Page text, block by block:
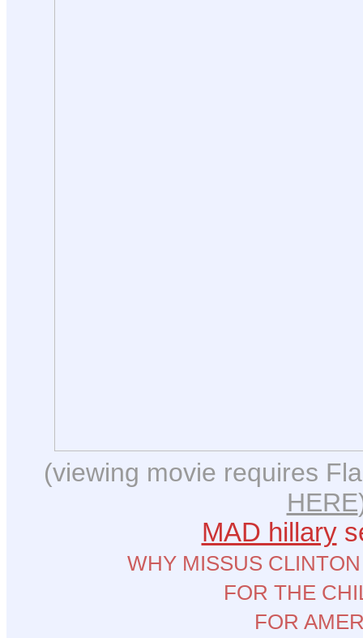
(viewing movie requires
HERE
MAD hillary
WHY MISSUS
FOR THE
FOR